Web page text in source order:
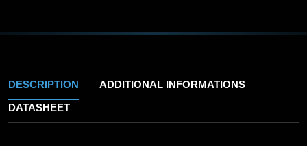
DESCRIPTION
ADDITIONAL INFORMATIONS
DATASHEET